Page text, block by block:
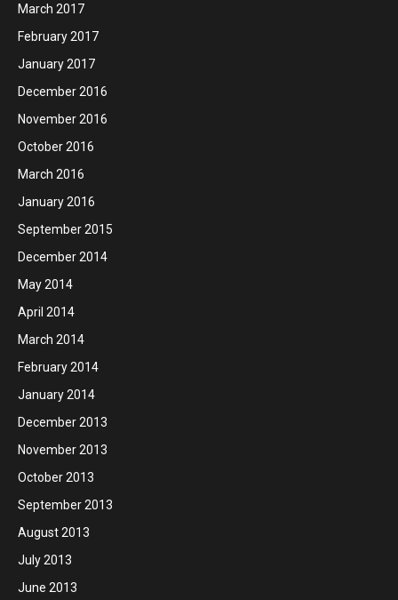
March 2017
February 2017
January 2017
December 2016
November 2016
October 2016
March 2016
January 2016
September 2015
December 2014
May 2014
April 2014
March 2014
February 2014
January 2014
December 2013
November 2013
October 2013
September 2013
August 2013
July 2013
June 2013